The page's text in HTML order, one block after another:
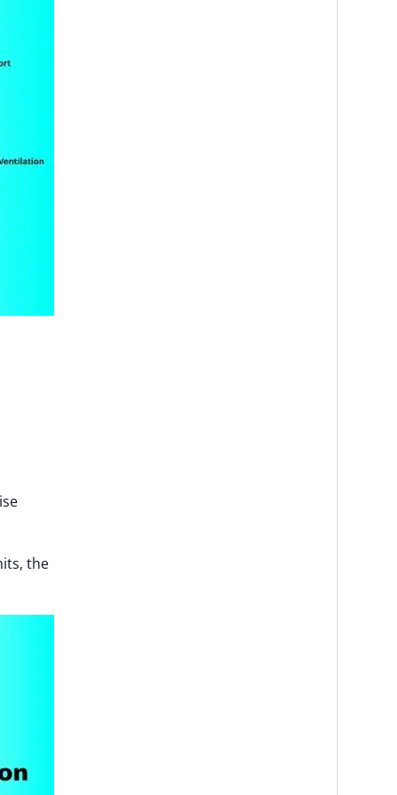
the